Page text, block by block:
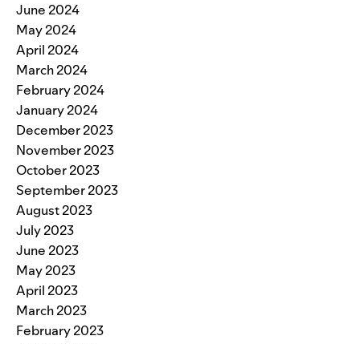
June 2024
May 2024
April 2024
March 2024
February 2024
January 2024
December 2023
November 2023
October 2023
September 2023
August 2023
July 2023
June 2023
May 2023
April 2023
March 2023
February 2023